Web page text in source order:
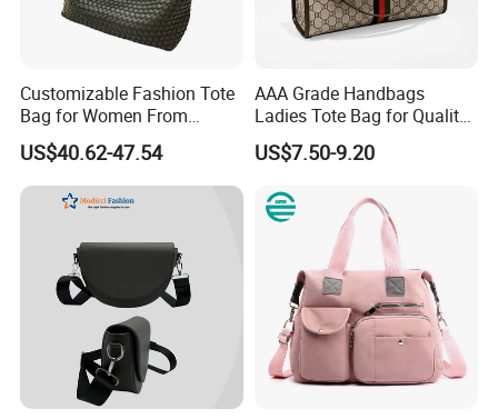
Customizable Fashion Tote
Bag for Women From
Guangzhou Wholesale
US$40.62-47.54
AAA Grade Handbags
Ladies Tote Bag for Quality
Seekers with Fine Stitching
US$7.50-9.20